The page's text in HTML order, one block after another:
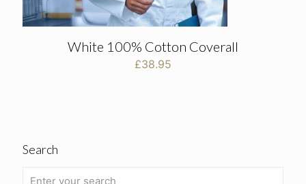
White 100% Cotton Coverall
£38.95
Search